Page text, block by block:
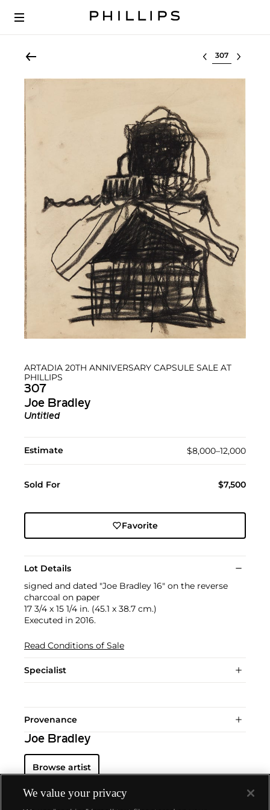
Select lot
ARTADIA 20TH ANNIVERSARY CAPSULE SALE AT
PHILLIPS
307
Joe Bradley
Untitled
Estimate $8,000–12,000
Sold For $7,500
Favorite
Lot Details
signed and dated "Joe Bradley 16" on the reverse
charcoal on paper
17 3/4 x 15 1/4 in. (45.1 x 38.7 cm.)
Executed in 2016.
Read Conditions of Sale
Specialist
Provenance
Joe Bradley
Browse artist
We value your privacy